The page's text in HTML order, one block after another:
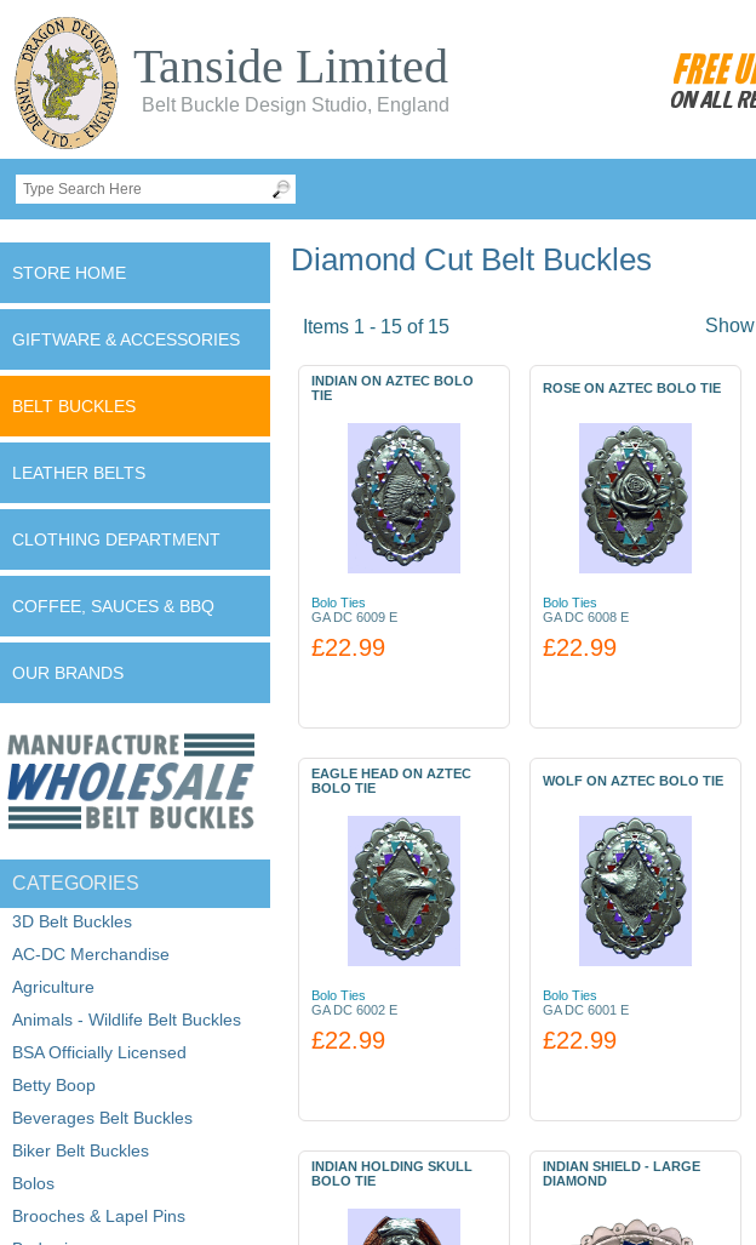
Tanside Limited
Belt Buckle Design Studio, England
STORE HOME
GIFTWARE & ACCESSORIES
BELT BUCKLES
LEATHER BELTS
CLOTHING DEPARTMENT
COFFEE, SAUCES & BBQ
OUR BRANDS
CATEGORIES
3D Belt Buckles
AC-DC Merchandise
Agriculture
Animals - Wildlife Belt Buckles
BSA Officially Licensed
Betty Boop
Beverages Belt Buckles
Biker Belt Buckles
Bolos
Brooches & Lapel Pins
Diamond Cut Belt Buckles
Items 1 - 15 of 15 Show
INDIAN ON AZTEC BOLO
TIE
Bolo Ties
GA DC 6009 E
£22.99
ROSE ON AZTEC BOLO TIE
Bolo Ties
GA DC 6008 E
£22.99
EAGLE HEAD ON AZTEC
BOLO TIE
Bolo Ties
GA DC 6002 E
£22.99
WOLF ON AZTEC BOLO TIE
Bolo Ties
GA DC 6001 E
£22.99
INDIAN HOLDING SKULL
BOLO TIE
INDIAN SHIELD - LARGE
DIAMOND